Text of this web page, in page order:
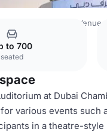
Venues Dubai Venues
to 700
seated
at Dubai
various events such
in a theatre-